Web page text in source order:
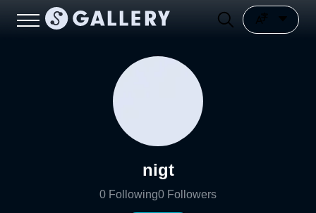
nigt
0 Following0 Followers